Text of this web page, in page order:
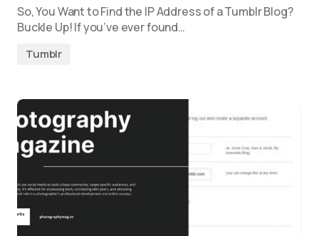
So, You Want to Find the IP Address of a Tumblr Blog?
Buckle Up! If you’ve ever found…
Tumblr